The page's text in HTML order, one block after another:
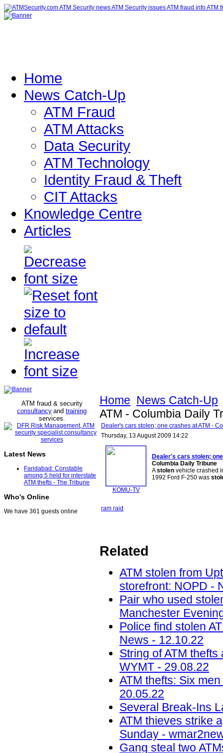
Home
News Catch-Up
ATM Fraud
ATM Attacks
Data Security
ATM Technology
Identity Fraud & Theft
CIT Attacks
Knowledge Centre
Articles
ATM fraud & security
consultancy and training
services.
Latest News
Faridabad: Constable
among 5 held for interstate
ATM thefts - The Tribune
Who's Online
We have 361 guests online
Home News Catch-Up
ATM - Columbia Daily
Dealer's cars stolen; one crashes at ATM -
Thursday, 13 August 2009 14:22
KOMU-TV
Dealer's cars stolen;
Columbia Daily Tribune
Astolen vehicle crashed
1992 Ford F-250 was
ram raid
Related
ATM stolen from
storefront: NOPD -
Pair who used
Manchester
Police find stolen
News - 12.10.22
String of ATM
WYMT - 29.08.22
ATM thefts: Six
20.05.22
Several Break-Ins
ATM thieves strike
Sunday -
Gang steal two